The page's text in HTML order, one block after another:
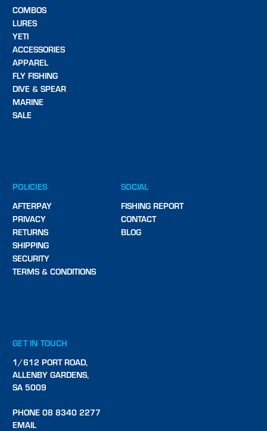
COMBOS
LURES
YETI
ACCESSORIES
APPAREL
FLY FISHING
DIVE & SPEAR
MARINE
SALE
POLICIES
AFTERPAY
PRIVACY
RETURNS
SHIPPING
SECURITY
TERMS & CONDITIONS
SOCIAL
FISHING REPORT
CONTACT
BLOG
GET IN TOUCH
1/612 PORT ROAD,
ALLENBY GARDENS,
SA 5009
PHONE 08 8340 2277
EMAIL